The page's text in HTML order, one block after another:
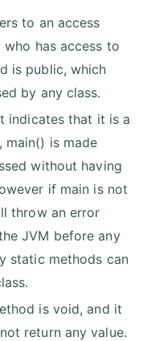
to an access
has access to
is public, which
by any class.
indicates that it is a
main() is made
without having
if main is not
throw an error
JVM before any
static methods can
is void, and it
return any value.